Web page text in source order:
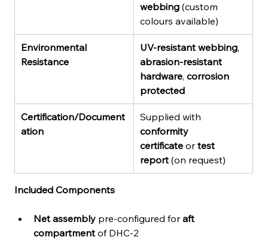
webbing (custom
colours available)
Environmental
Resistance
UV-resistant webbing,
abrasion-resistant
hardware, corrosion
protected
Certification/Document
ation
Supplied with
conformity
certificate or test
report (on request)
Included Components
Net assembly pre-configured for aft
compartment of DHC-2